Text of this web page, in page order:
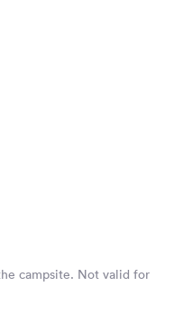
campsite. Not valid for